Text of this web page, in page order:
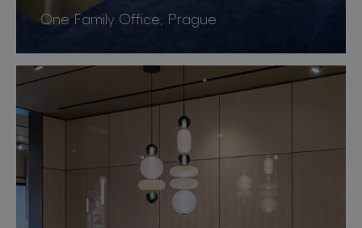
One Family Office, Prague